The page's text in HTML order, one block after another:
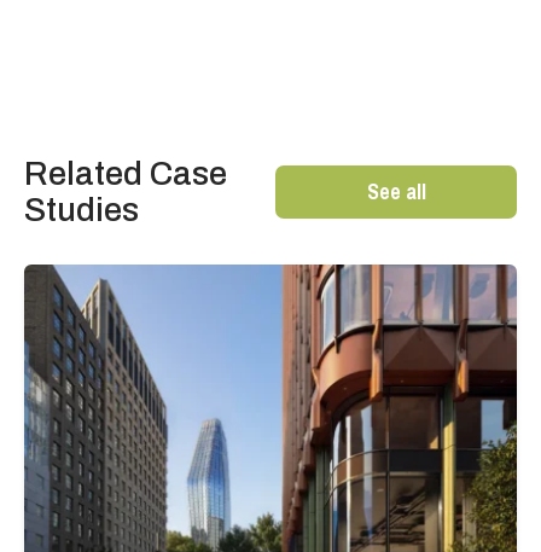
Related Case
Studies
See all